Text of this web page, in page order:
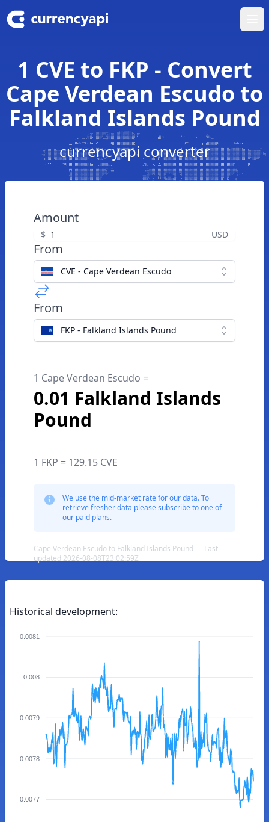
1 CVE to FKP - Convert
Cape Verdean Escudo to
Falkland Islands Pound
currencyapi converter
Amount
$ USD
From
CVE - Cape Verdean Escudo
From
FKP - Falkland Islands Pound
1 Cape Verdean Escudo =
0.01 Falkland Islands
Pound
1 FKP = 129.15 CVE
We use the mid-market rate for our data. To
retrieve fresher data please subscribe to one of
our paid plans.
Cape Verdean Escudo to Falkland Islands Pound — Last
updated 2026-08-08T23:02:59Z
Historical development:
0.0081
0.008
0.0079
0.0078
0.0077